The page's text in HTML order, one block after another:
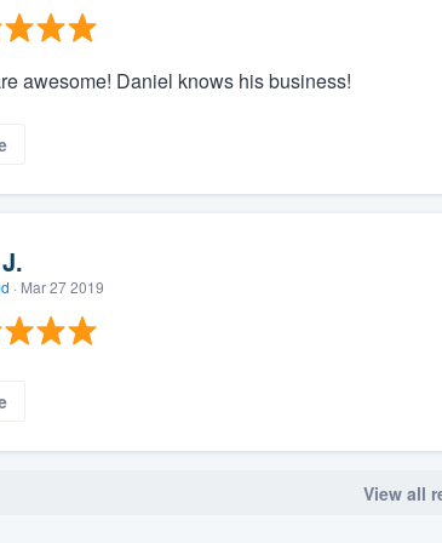
awesome! Daniel knows his business!
· Mar 27 2019
View all